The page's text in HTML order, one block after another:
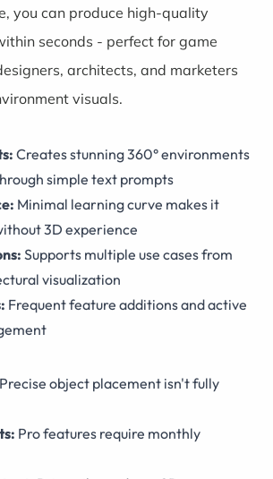
you can produce high-quality
seconds - perfect for game
architects, and marketers
visuals.
Creates stunning 360° environments
simple text prompts
Minimal learning curve makes it
3D experience
Supports multiple use cases from
visualization
Frequent feature additions and active
Precise object placement isn't fully
Pro features require monthly